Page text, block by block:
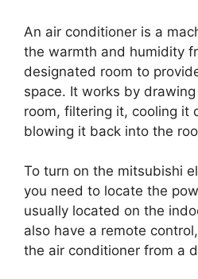
An air conditioner is a
the warmth and humidity
designated room to
space. It works by
room, filtering it, cooling it
blowing it back into the
To turn on the mitsubishi
you need to locate the
usually located on the
also have a remote
the air conditioner from a